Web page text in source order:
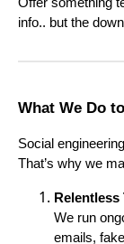
Offer something
info.. but the
What We Do
Social
That’s why we
We run
emails,